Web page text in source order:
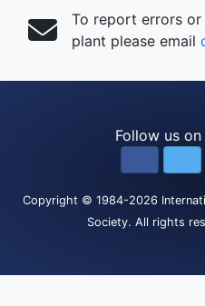
To report errors
plant please email
Follow us
Copyright © 1984-2026
Society. All rights